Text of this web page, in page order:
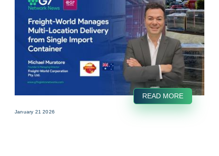
READ MORE
January 21 2026